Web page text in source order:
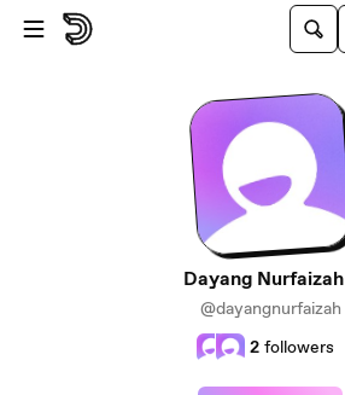
Skip to main content
Dayang Nurfaizah
@dayangnurfaizah
2 followers